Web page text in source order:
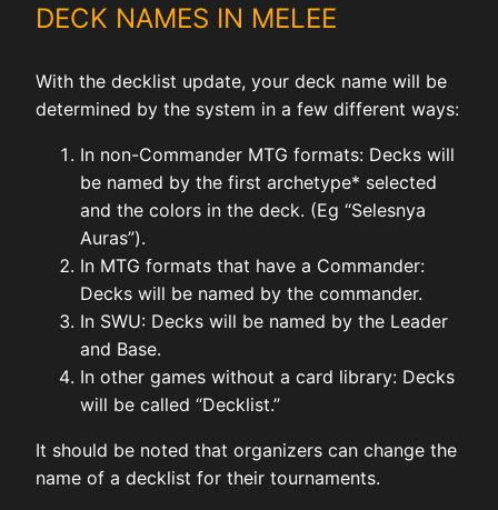
DECK NAMES IN MELEE
With the decklist update, your deck name will be
determined by the system in a few different ways:
In non-Commander MTG formats: Decks will
be named by the first archetype* selected
and the colors in the deck. (Eg “Selesnya
Auras”).
In MTG formats that have a Commander:
Decks will be named by the commander.
In SWU: Decks will be named by the Leader
and Base.
In other games without a card library: Decks
will be called “Decklist.”
It should be noted that organizers can change the
name of a decklist for their tournaments.